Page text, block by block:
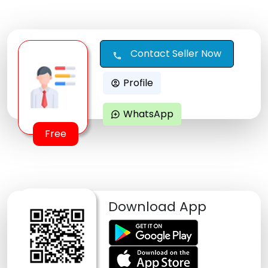
Free
call Contact Seller Now
account_circle Profile
maps_ugc WhatsApp
Download App